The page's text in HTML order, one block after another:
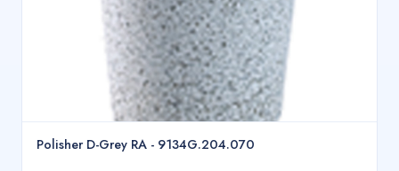
Polisher D-Grey RA - 9134G.204.070